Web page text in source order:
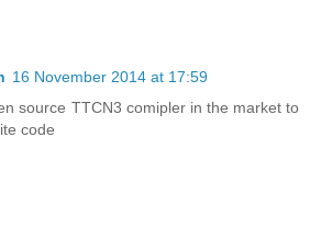
16 November 2014 at 17:59
source TTCN3 comipler in the market to
code